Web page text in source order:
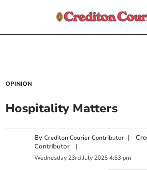
OPINION
Hospitality Matters
ByCrediton Courier Contributor |
Contributor |
Wednesday 23rdJuly 20254:53 pm